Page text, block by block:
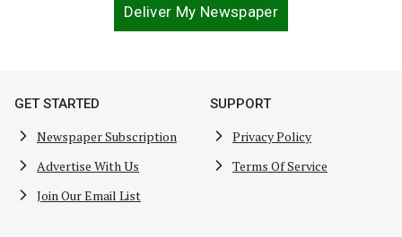
Deliver My Newspaper
GET STARTED
Newspaper Subscription
Advertise With Us
Join Our Email List
SUPPORT
Privacy Policy
Terms Of Service